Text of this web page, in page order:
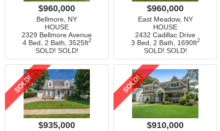
$960,000
Bellmore, NY
HOUSE
2329 Bellmore Avenue
4 Bed, 2 Bath, 3525ft2
SOLD! SOLD!
$960,000
East Meadow, NY
HOUSE
2432 Cadillac Drive
3 Bed, 2 Bath, 1690ft2
SOLD! SOLD!
SOLD!
$935,000
SOLD!
$910,000